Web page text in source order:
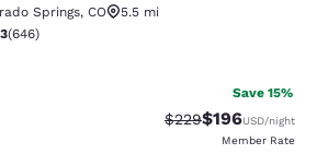
Springs, CO
5.5 mi
rating. Excellent. 646 reviews
(646)
Save 15%
Strikethrough Rate:
$229Discounted
$196USD/night
Member Rate